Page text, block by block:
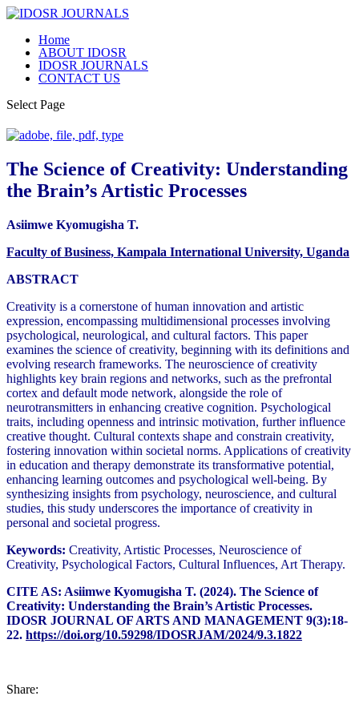
Home
ABOUT IDOSR
IDOSR JOURNALS
CONTACT US
Select Page
The Science of Creativity: Understanding
the Brain’s Artistic Processes
Asiimwe Kyomugisha T.
Faculty of Business, Kampala International University, Uganda
ABSTRACT
Creativity is a cornerstone of human innovation and artistic
expression, encompassing multidimensional processes involving
psychological, neurological, and cultural factors. This paper
examines the science of creativity, beginning with its definitions and
evolving research frameworks. The neuroscience of creativity
highlights key brain regions and networks, such as the prefrontal
cortex and default mode network, alongside the role of
neurotransmitters in enhancing creative cognition. Psychological
traits, including openness and intrinsic motivation, further influence
creative thought. Cultural contexts shape and constrain creativity,
fostering innovation within societal norms. Applications of creativity
in education and therapy demonstrate its transformative potential,
enhancing learning outcomes and psychological well-being. By
synthesizing insights from psychology, neuroscience, and cultural
studies, this study underscores the importance of creativity in
personal and societal progress.
Keywords: Creativity, Artistic Processes, Neuroscience of
Creativity, Psychological Factors, Cultural Influences, Art Therapy.
CITE AS: Asiimwe Kyomugisha T. (2024). The Science of
Creativity: Understanding the Brain’s Artistic Processes.
IDOSR JOURNAL OF ARTS AND MANAGEMENT 9(3):18-
22. https://doi.org/10.59298/IDOSRJAM/2024/9.3.1822
Share: